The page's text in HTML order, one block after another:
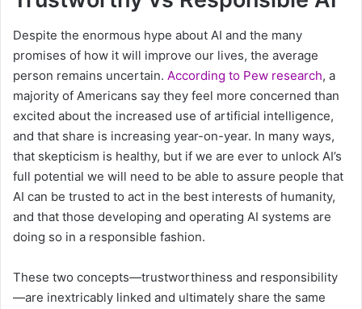
Despite the enormous hype about AI and the many
promises of how it will improve our lives, the average
person remains uncertain. According to Pew research, a
majority of Americans say they feel more concerned than
excited about the increased use of artificial intelligence,
and that share is increasing year-on-year. In many ways,
that skepticism is healthy, but if we are ever to unlock AI’s
full potential we will need to be able to assure people that
AI can be trusted to act in the best interests of humanity,
and that those developing and operating AI systems are
doing so in a responsible fashion.
These two concepts—trustworthiness and responsibility
—are inextricably linked and ultimately share the same